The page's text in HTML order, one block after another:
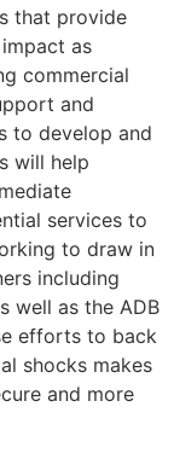
that provide
as
commercial
and
to develop and
will help
services to
to draw in
including
well as the ADB
efforts to back
shocks makes
and more